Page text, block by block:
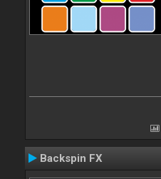
Backspin FX